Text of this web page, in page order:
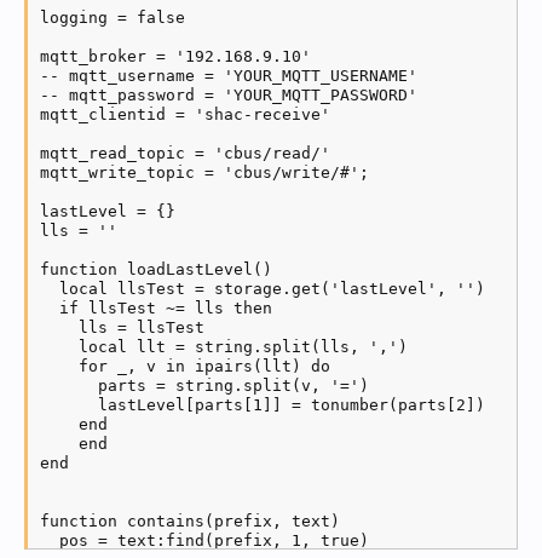
if #unpublished == 0 then log('Publishing
  if status == 2 then
    log('MQTT send reconnection')
    if client:reconnect() then
    end
  end
logging = false
mqtt_broker = '192.168.9.10'
-- mqtt_username = 'YOUR_MQTT_USERNAME'
-- mqtt_password = 'YOUR_MQTT_PASSWORD'
mqtt_clientid = 'shac-receive'
mqtt_read_topic = 'cbus/read/'
mqtt_write_topic = 'cbus/write/#';
lastLevel = {}
lls = ''
function loadLastLevel()
  local llsTest = storage.get('lastLevel', '')
  if llsTest ~= lls then
    lls = llsTest
    local llt = string.split(lls, ',')
    for _, v in ipairs(llt) do
      parts = string.split(v, '=')
      lastLevel[parts[1]] = tonumber(parts[2])
    end
    end
end
function contains(prefix, text)
  pos = text:find(prefix, 1, true)